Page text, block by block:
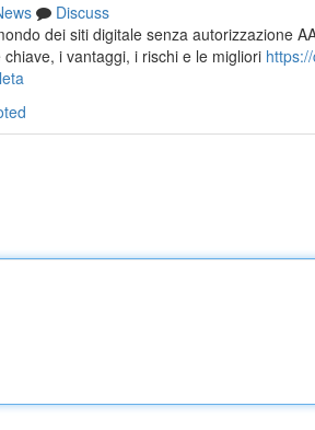
Discuss
dei siti digitale senza autorizzazione
i vantaggi, i rischi e le migliori